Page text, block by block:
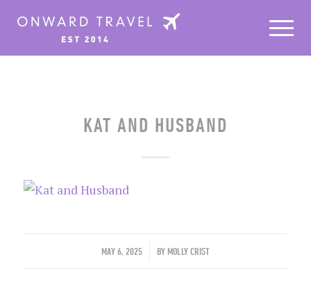
KAT AND HUSBAND
MAY 6, 2025
/ BY MOLLY CRIST